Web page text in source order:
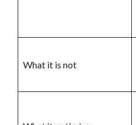
What it is not